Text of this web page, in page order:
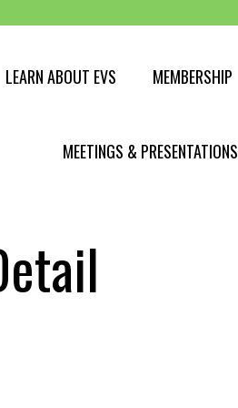
LEARN ABOUT EVS
Buying an EV
Get PAID to charge
MEMBERSHIP
MEETINGS & PRESENTATIONS